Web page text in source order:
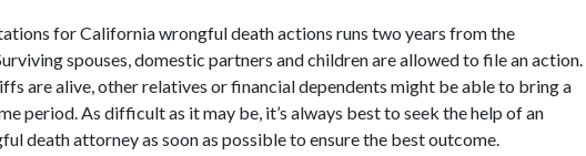
for California wrongful death actions runs two years from the
spouses, domestic partners and children are allowed to file an action.
are alive, other relatives or financial dependents might be able to bring a
period. As difficult as it may be, it’s always best to seek the help of an
death attorney as soon as possible to ensure the best outcome.